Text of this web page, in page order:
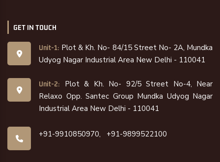
GET IN TOUCH
Unit-1: Plot & Kh. No- 84/15 Street No- 2A, Mundka
Udyog Nagar Industrial Area New Delhi - 110041
Unit-2:
Plot & Kh. No- 92/5 Street No-4, Near
Relaxo Opp. Santec Group Mundka Udyog Nagar
Industrial Area New Delhi - 110041
+91-9910850970, +91-9899522100